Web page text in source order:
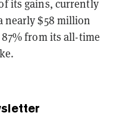
its gains, currently
nearly $58 million
from its all-time